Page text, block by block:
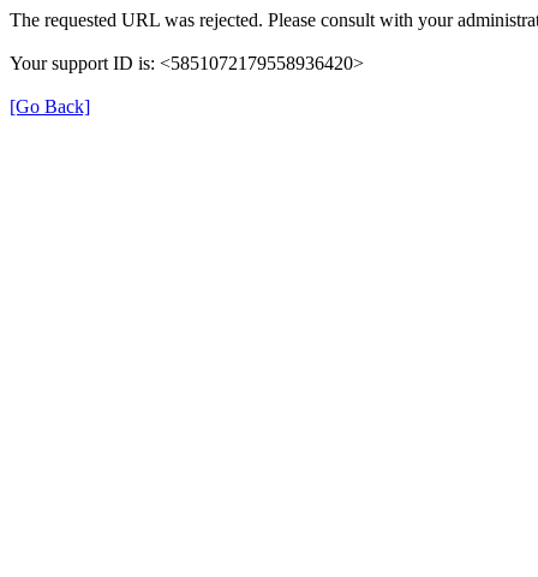
The requested URL was rejected. Please consult with your
Your support ID is: <5851072179558936420>
[Go Back]